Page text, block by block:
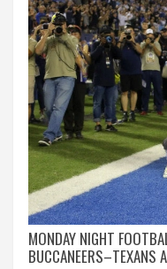
MONDAY NIGHT
BUCCANEERS–TEXANS